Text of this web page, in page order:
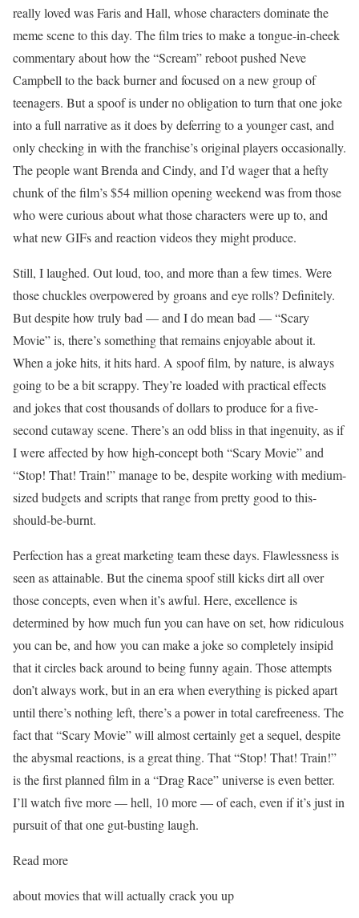
really loved was Faris and Hall, whose characters dominate the
meme scene to this day. The film tries to make a tongue-in-cheek
commentary about how the “Scream” reboot pushed Neve
Campbell to the back burner and focused on a new group of
teenagers. But a spoof is under no obligation to turn that one joke
into a full narrative as it does by deferring to a younger cast, and
only checking in with the franchise’s original players occasionally.
The people want Brenda and Cindy, and I’d wager that a hefty
chunk of the film’s $54 million opening weekend was from those
who were curious about what those characters were up to, and
what new GIFs and reaction videos they might produce.
Still, I laughed. Out loud, too, and more than a few times. Were
those chuckles overpowered by groans and eye rolls? Definitely.
But despite how truly bad — and I do mean bad — “Scary
Movie” is, there’s something that remains enjoyable about it.
When a joke hits, it hits hard. A spoof film, by nature, is always
going to be a bit scrappy. They’re loaded with practical effects
and jokes that cost thousands of dollars to produce for a five-
second cutaway scene. There’s an odd bliss in that ingenuity, as if
I were affected by how high-concept both “Scary Movie” and
“Stop! That! Train!” manage to be, despite working with medium-
sized budgets and scripts that range from pretty good to this-
should-be-burnt.
Perfection has a great marketing team these days. Flawlessness is
seen as attainable. But the cinema spoof still kicks dirt all over
those concepts, even when it’s awful. Here, excellence is
determined by how much fun you can have on set, how ridiculous
you can be, and how you can make a joke so completely insipid
that it circles back around to being funny again. Those attempts
don’t always work, but in an era when everything is picked apart
until there’s nothing left, there’s a power in total carefreeness. The
fact that “Scary Movie” will almost certainly get a sequel, despite
the abysmal reactions, is a great thing. That “Stop! That! Train!”
is the first planned film in a “Drag Race” universe is even better.
I’ll watch five more — hell, 10 more — of each, even if it’s just in
pursuit of that one gut-busting laugh.
Read more
about movies that will actually crack you up